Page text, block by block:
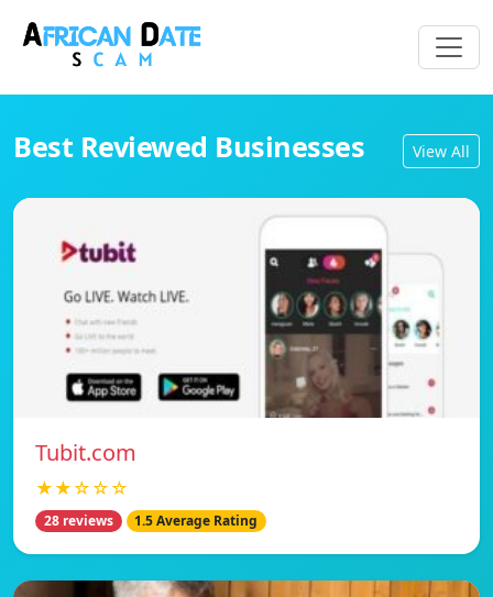
Best Reviewed Businesses View All
Tubit.com
★★☆☆☆
28 reviews 1.5 Average Rating